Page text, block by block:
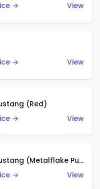
→
View
→
View
(Red)
→
View
Custom '12 Ford Mustang (Metalflake Purple)
→
View